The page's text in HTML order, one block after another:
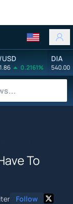
0.2161%
DIA
540.00
To
Follow